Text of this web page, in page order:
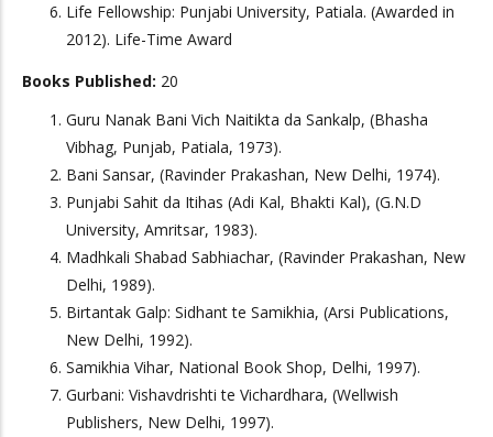
Life Fellowship: Punjabi University, Patiala. (Awarded in
2012). Life-Time Award
Books Published: 20
Guru Nanak Bani Vich Naitikta da Sankalp, (Bhasha
Vibhag, Punjab, Patiala, 1973).
Bani Sansar, (Ravinder Prakashan, New Delhi, 1974).
Punjabi Sahit da Itihas (Adi Kal, Bhakti Kal), (G.N.D
University, Amritsar, 1983).
Madhkali Shabad Sabhiachar, (Ravinder Prakashan, New
Delhi, 1989).
Birtantak Galp: Sidhant te Samikhia, (Arsi Publications,
New Delhi, 1992).
Samikhia Vihar, National Book Shop, Delhi, 1997).
Gurbani: Vishavdrishti te Vichardhara, (Wellwish
Publishers, New Delhi, 1997).